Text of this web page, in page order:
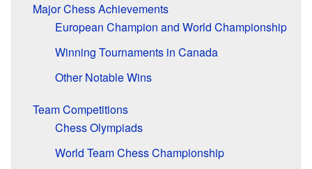
Major Chess Achievements
European Champion and World Championship
Winning Tournaments in Canada
Other Notable Wins
Team Competitions
Chess Olympiads
World Team Chess Championship